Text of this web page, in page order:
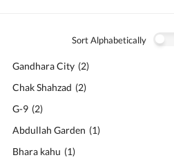
Sort Alphabetically
Gandhara City (2)
Chak Shahzad (2)
G-9 (2)
Abdullah Garden (1)
Bhara kahu (1)